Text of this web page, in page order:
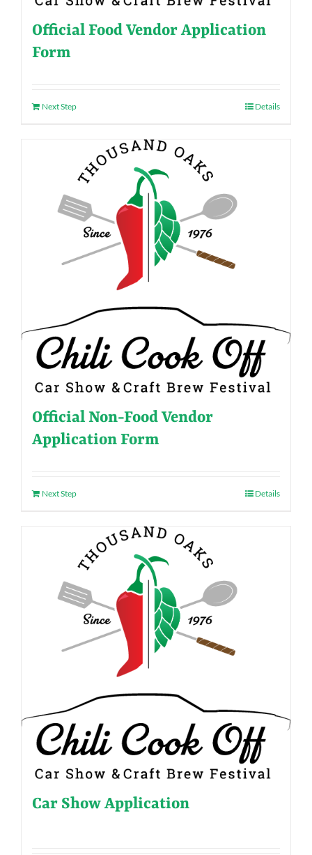
Official Food Vendor Application
Form
Next Step Details
Official Non-Food Vendor
Application Form
Next Step Details
Car Show Application